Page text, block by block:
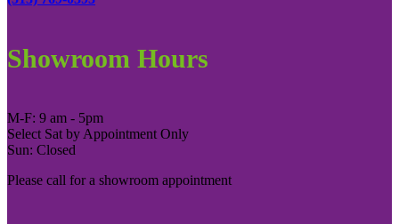
Showroom Hours
M-F: 9 am - 5pm
Select Sat by Appointment Only
Sun: Closed
Please call for a showroom appointment